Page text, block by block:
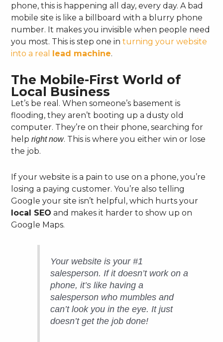
phone, this is happening all day, every day. A bad
mobile site is like a billboard with a blurry phone
number. It makes you invisible when people need
you most. This is step one inturning your website
into a real lead machine.
The Mobile-First World of
Local Business
Let’s be real. When someone’s basement is
flooding, they aren’t booting up a dusty old
computer. They’re on their phone, searching for
helpright now. This is where you either win or lose
the job.
If your website is a pain to use on a phone, you’re
losing a paying customer. You’re also telling
Google your site isn’t helpful, which hurts your
local SEO and makes it harder to show up on
Google Maps.
Your website is your #1
salesperson. If it doesn’t work on a
phone, it’s like having a
salesperson who mumbles and
can’t look you in the eye. It just
doesn’t get the job done!